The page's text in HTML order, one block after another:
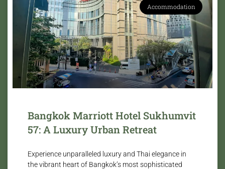
Accommodation
Bangkok Marriott Hotel Sukhumvit
57: A Luxury Urban Retreat
Experience unparalleled luxury and Thai elegance in
the vibrant heart of Bangkok’s most sophisticated